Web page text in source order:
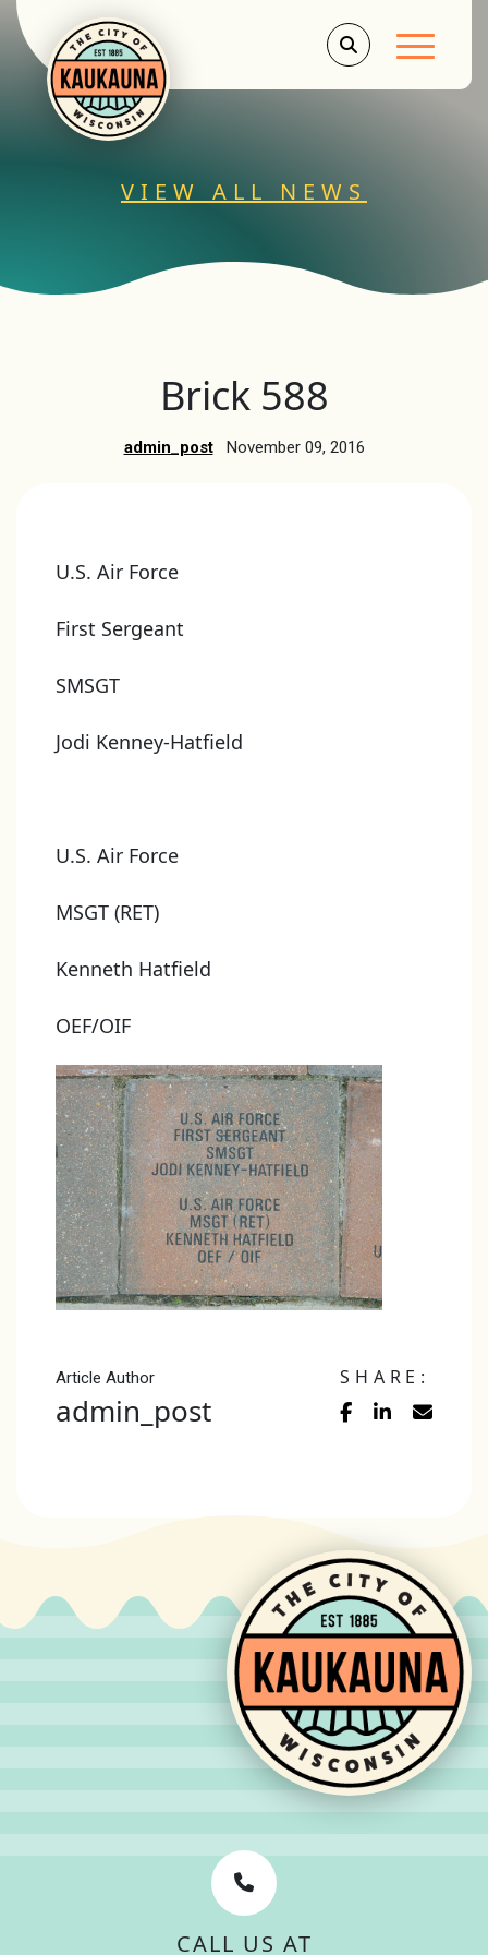
Main
VIEW ALL NEWS
Brick 588
admin_post November 09, 2016
U.S. Air Force
First Sergeant
SMSGT
Jodi Kenney-Hatfield
U.S. Air Force
MSGT (RET)
Kenneth Hatfield
OEF/OIF
Article Author
admin_post
SHARE:
CALL US AT